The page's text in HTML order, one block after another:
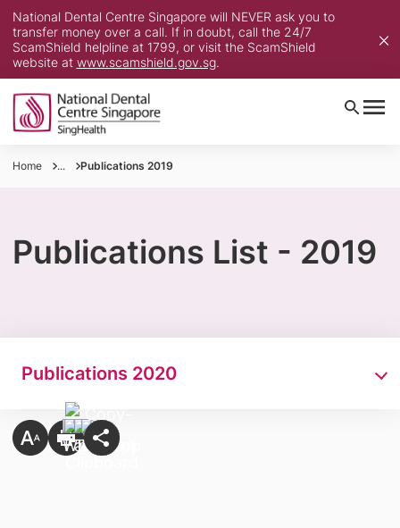
National Dental Centre Singapore will NEVER ask you to
transfer money over a call. If in doubt, call the 24/7
ScamShield helpline at 1799, or visit the ScamShield
website at www.scamshield.gov.sg.
Home ... Publications 2019
Publications List - 2019
Publications 2020